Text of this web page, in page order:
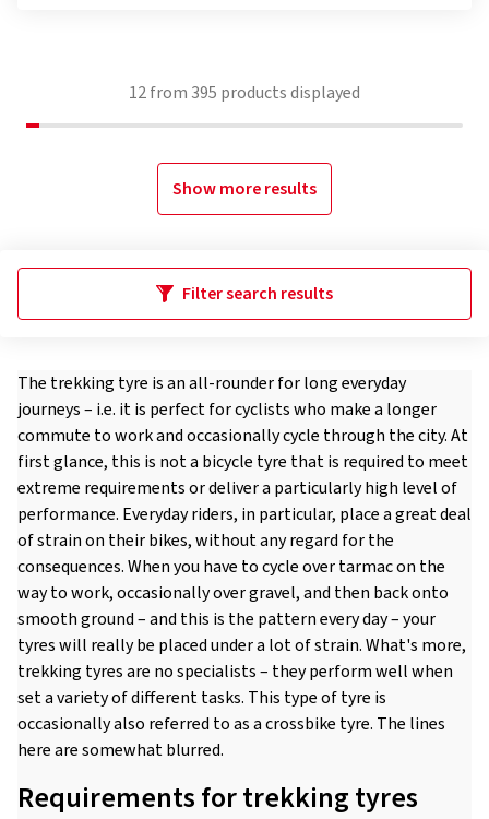
12from 395 products displayed
Show more results
Filter search results
The trekking tyre is an all-rounder for long everyday
journeys – i.e. it is perfect for cyclists who make a longer
commute to work and occasionally cycle through the city. At
first glance, this is not a bicycle tyre that is required to meet
extreme requirements or deliver a particularly high level of
performance. Everyday riders, in particular, place a great deal
of strain on their bikes, without any regard for the
consequences. When you have to cycle over tarmac on the
way to work, occasionally over gravel, and then back onto
smooth ground – and this is the pattern every day – your
tyres will really be placed under a lot of strain. What's more,
trekking tyres are no specialists – they perform well when
set a variety of different tasks. This type of tyre is
occasionally also referred to as a crossbike tyre. The lines
here are somewhat blurred.
Requirements for trekking tyres